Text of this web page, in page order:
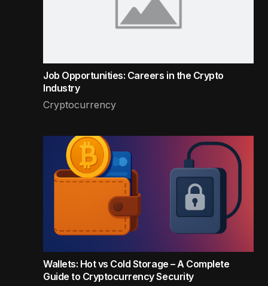
Job Opportunities: Careers in the Crypto
Industry
Cryptocurrency
Wallets: Hot vs Cold Storage – A Complete
Guide to Cryptocurrency Security